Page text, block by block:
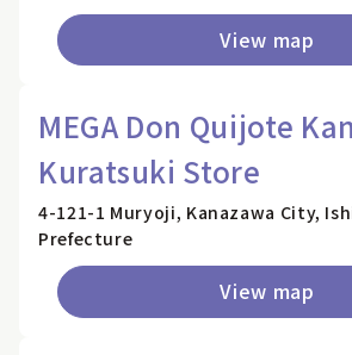
View map
MEGA Don Quijote
Kuratsuki Store
4-121-1 Muryoji, Kanazawa City,
Prefecture
View map